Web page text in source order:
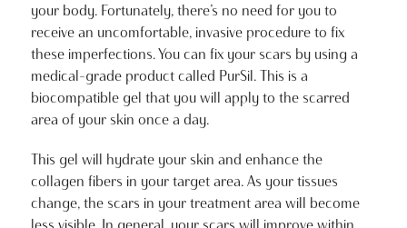
your body. Fortunately, there’s no need for you to
receive an uncomfortable, invasive procedure to fix
these imperfections. You can fix your scars by using a
medical-grade product called PurSil. This is a
biocompatible gel that you will apply to the scarred
area of your skin once a day.
This gel will hydrate your skin and enhance the
collagen fibers in your target area. As your tissues
change, the scars in your treatment area will become
less visible. In general, your scars will improve within